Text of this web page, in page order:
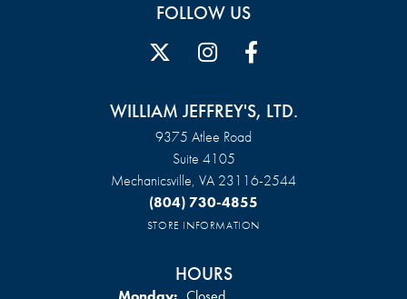
FOLLOW US
WILLIAM JEFFREY'S, LTD.
9375 Atlee Road
Suite 4105
Mechanicsville, VA 23116-2544
(804) 730-4855
STORE INFORMATION
HOURS